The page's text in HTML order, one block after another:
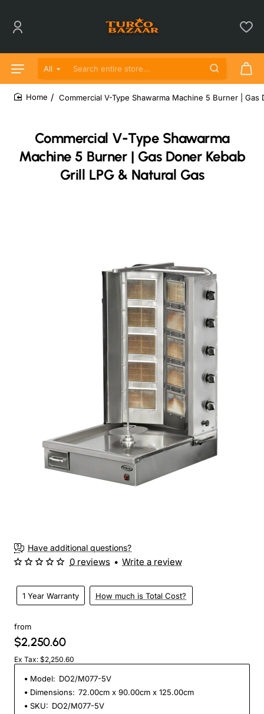
All
Search entire store...
Commercial V-Type Shawarma
Machine 5 Burner | Gas Doner Kebab
Grill LPG & Natural Gas
Commercial V-Type Shawarma Machine 5 Burner | Gas
Have additional questions?
1 Year Warranty How much is Total Cost?
0 reviews • Write a review
from
$2,250.60
Ex Tax: $2,250.60
Model: DO2/M077-5V
Dimensions: 72.00cm x 90.00cm x 125.00cm
SKU: DO2/M077-5V